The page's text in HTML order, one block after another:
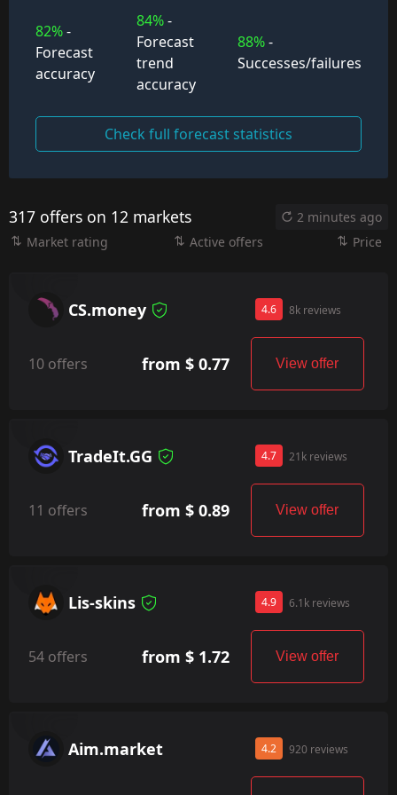
82%-
Forecast
accuracy
84%-
Forecast
trend
accuracy
88%-
Successes/failures
Check full forecast statistics
317 offers on 12 markets
2 minutes ago
Market rating
Active offers Price
CS.money 4.6 8k reviews
10 offers from $ 0.77 View offer
TradeIt.GG 4.7 21k reviews
11 offers from $ 0.89 View offer
Lis-skins 4.9 6.1k reviews
54 offers from $ 1.72 View offer
Aim.market 4.2 920 reviews